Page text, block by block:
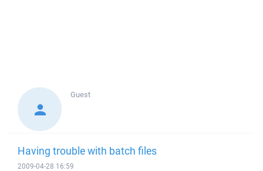
Guest
Having trouble with batch files
2009-04-28 16:59